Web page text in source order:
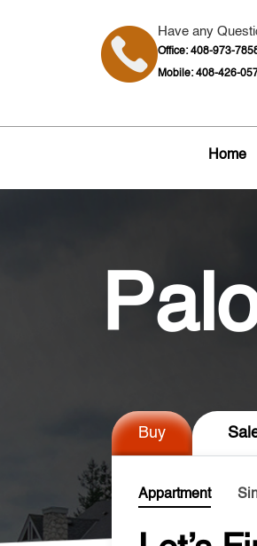
Have any
Office: 408-973-
Mobile: 408-426-
Home
Buy
Appartment